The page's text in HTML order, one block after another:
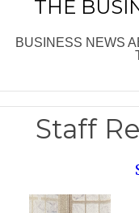
THE
BUSINESS NEWS
Staff